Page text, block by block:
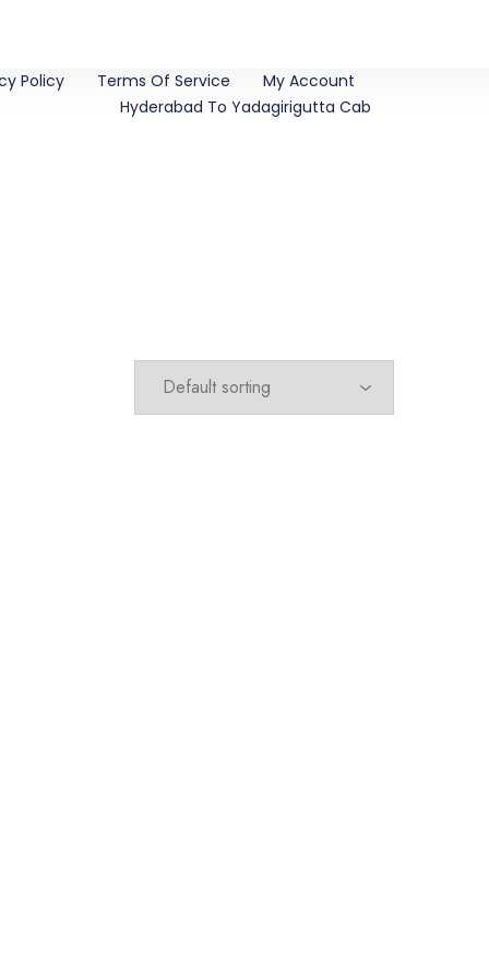
Policy Terms Of Service
My Account
Hyderabad To Yadagirigutta Cab